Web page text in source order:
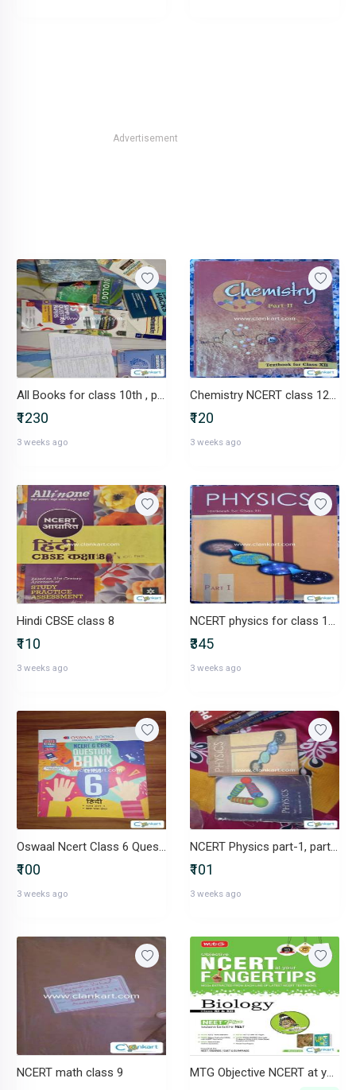
Advertisement
All Books for class 10th , pw , ncert. Etc
₹1230
3 weeks ago
Chemistry NCERT class 12(part-2)
₹120
3 weeks ago
Hindi CBSE class 8
₹110
3 weeks ago
NCERT physics for class 12(part 1 and part2)
₹345
3 weeks ago
Oswaal Ncert Class 6 Question Bank
₹100
3 weeks ago
NCERT Physics part-1, part -2
₹101
3 weeks ago
NCERT math class 9 MTG Objective NCERT at your FINGERTIPS Biology - NCERT NEET